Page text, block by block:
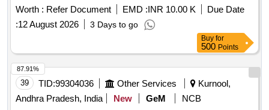
Barrels / Containers
/L iners contaminated with
hazardous chemicals/wastes
Worth : Refer Document EMD :INR 10.00 K
Due Date
:12 August 2026 3 Days to go
Buy for
500 Points
39 TID:99304036 Other Services
Kurnool,
Andhra Pradesh, India
New GeM
NCB
87.91%